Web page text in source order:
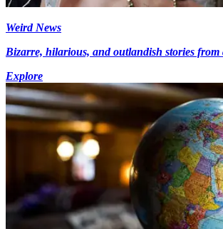
Weird News
Bizarre, hilarious, and outlandish stories from
Explore